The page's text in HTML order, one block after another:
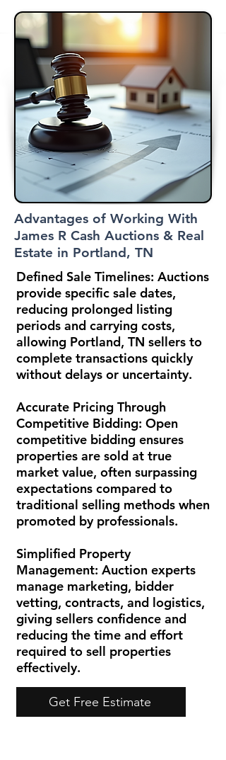
Advantages of Working With
James R Cash Auctions & Real
Estate in Portland, TN
Defined Sale Timelines: Auctions
provide specific sale dates,
reducing prolonged listing
periods and carrying costs,
allowing Portland, TN sellers to
complete transactions quickly
without delays or uncertainty.
Accurate Pricing Through
Competitive Bidding: Open
competitive bidding ensures
properties are sold at true
market value, often surpassing
expectations compared to
traditional selling methods when
promoted by professionals.
Simplified Property
Management: Auction experts
manage marketing, bidder
vetting, contracts, and logistics,
giving sellers confidence and
reducing the time and effort
required to sell properties
effectively.
Get Free Estimate